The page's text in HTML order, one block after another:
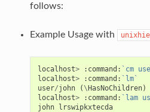
follows:
Example Usage with
localhost> : command: `cm
localhost> : command: `lm`
user/john (\HasNoChildren)
localhost> : command: `lam
john lrswipkxtecda